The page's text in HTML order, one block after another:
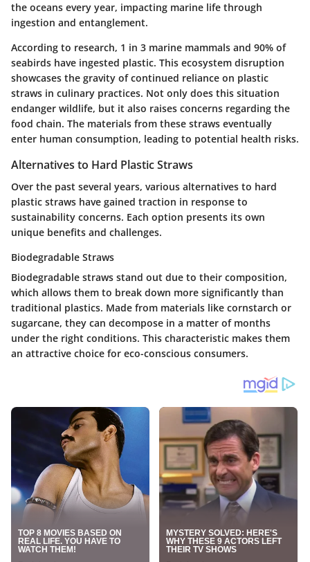
the oceans every year, impacting marine life through
ingestion and entanglement.
According to research, 1 in 3 marine mammals and 90% of
seabirds have ingested plastic. This ecosystem disruption
showcases the gravity of continued reliance on plastic
straws in culinary practices. Not only does this situation
endanger wildlife, but it also raises concerns regarding the
food chain. The materials from these straws eventually
enter human consumption, leading to potential health risks.
Alternatives to Hard Plastic Straws
Over the past several years, various alternatives to hard
plastic straws have gained traction in response to
sustainability concerns. Each option presents its own
unique benefits and challenges.
Biodegradable Straws
Biodegradable straws stand out due to their composition,
which allows them to break down more significantly than
traditional plastics. Made from materials like cornstarch or
sugarcane, they can decompose in a matter of months
under the right conditions. This characteristic makes them
an attractive choice for eco-conscious consumers.